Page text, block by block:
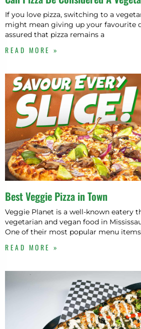
If you love pizza, switching to a
might mean giving up your favourite
assured that pizza remains a
READ MORE »
Best Veggie Pizza in Town
Veggie Planet is a well-known eatery
vegetarian and vegan food in
One of their most popular menu items
READ MORE »